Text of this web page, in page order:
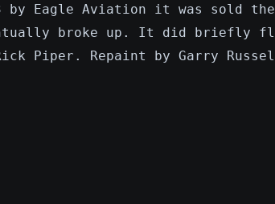
by Eagle Aviation it was sold
broke up. It did briefly
Piper. Repaint by Garry